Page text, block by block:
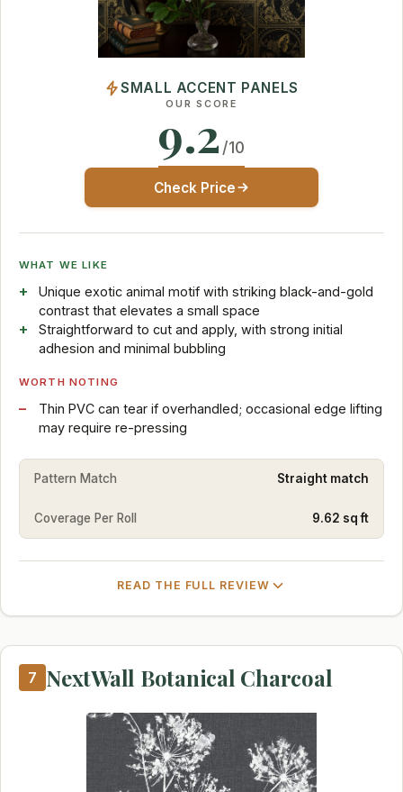
SMALL ACCENT PANELS
OUR SCORE
9.2 /10
Check Price
WHAT WE LIKE
Unique exotic animal motif with striking black-and-gold
contrast that elevates a small space
Straightforward to cut and apply, with strong initial
adhesion and minimal bubbling
WORTH NOTING
Thin PVC can tear if overhandled; occasional edge lifting
may require re-pressing
Pattern Match Straight match
Coverage Per Roll 9.62 sq ft
READ THE FULL REVIEW
7 NextWall Botanical Charcoal